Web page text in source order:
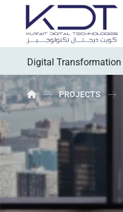
Digital Transformation
PROJECTS